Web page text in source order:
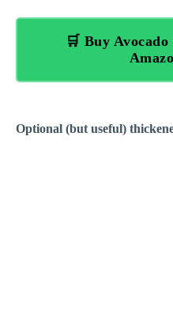
🛒 Buy
Optional (but useful)